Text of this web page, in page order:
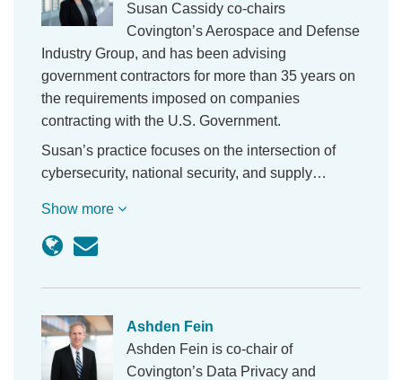
Susan Cassidy co-chairs
Covington’s Aerospace and Defense
Industry Group, and has been advising
government contractors for more than 35 years on
the requirements imposed on companies
contracting with the U.S. Government.
Susan’s practice focuses on the intersection of
cybersecurity, national security, and supply…
Show more
Ashden Fein
Ashden Fein is co-chair of
Covington’s Data Privacy and